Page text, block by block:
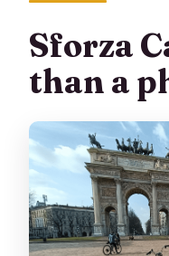
Sforza
than a